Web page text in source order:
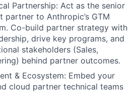
Partnership: Act as the senior
partner to Anthropic’s GTM
Co-build partner strategy with
drive key programs, and
stakeholders (Sales,
behind partner outcomes.
& Ecosystem: Embed your
cloud partner technical teams